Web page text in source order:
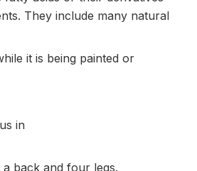
They include many natural
it is being painted or
in
back and four legs.